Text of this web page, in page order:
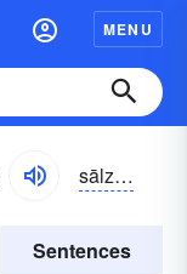
MENU
sālzwo͝omən
Sentences